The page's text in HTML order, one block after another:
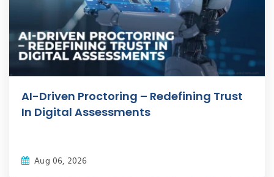
AI-Driven Proctoring – Redefining Trust
In Digital Assessments
Aug 06, 2026